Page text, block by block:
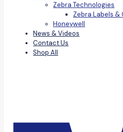
Zebra Technologies
Zebra Labels &
Honeywell
News & Videos
Contact Us
Shop All